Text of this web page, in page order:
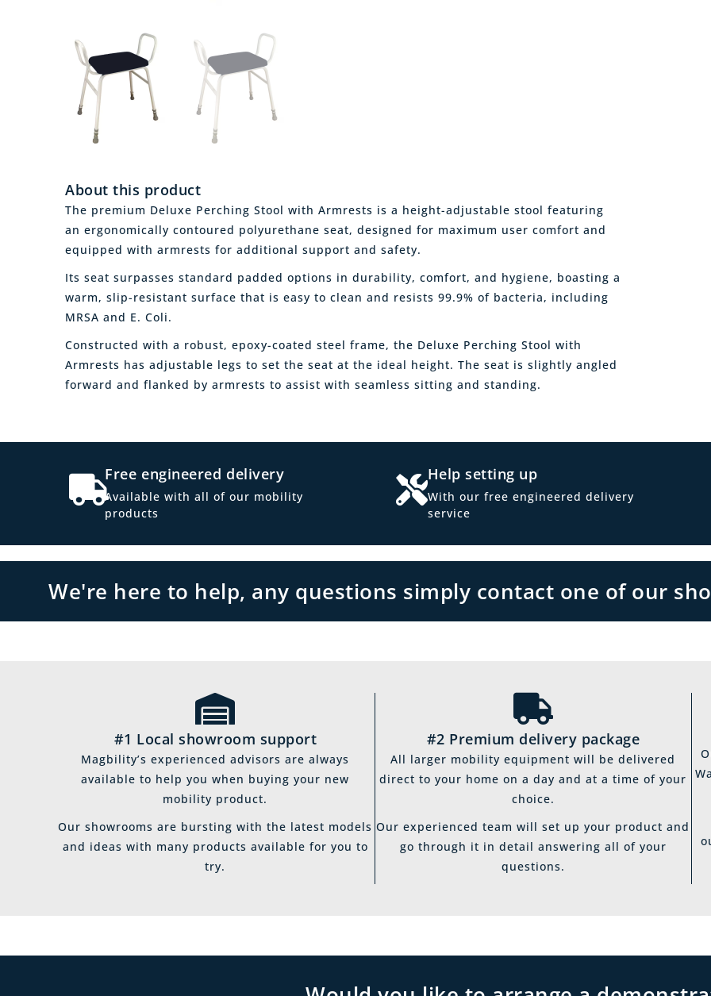
About this product
The premium Deluxe Perching Stool with Armrests is a height-adjustable stool featuring
an ergonomically contoured polyurethane seat, designed for maximum user comfort and
equipped with armrests for additional support and safety.
Its seat surpasses standard padded options in durability, comfort, and hygiene, boasting a
warm, slip-resistant surface that is easy to clean and resists 99.9% of bacteria, including
MRSA and E. Coli.
Constructed with a robust, epoxy-coated steel frame, the Deluxe Perching Stool with
Armrests has adjustable legs to set the seat at the ideal height. The seat is slightly angled
forward and flanked by armrests to assist with seamless sitting and standing.
Free engineered delivery
Available with all of our mobility
products
Help setting up
With our free engineered delivery
service
We're here to help, any questions simply contact one of our
#1 Local showroom support
Magbility’s experienced advisors are always
available to help you when buying your new
mobility product.
Our showrooms are bursting with the latest models
and ideas with many products available for you to
try.
#2 Premium delivery package
All larger mobility equipment will be delivered
direct to your home on a day and at a time of your
choice.
Our experienced team will set up your product and
go through it in detail answering all of your
questions.